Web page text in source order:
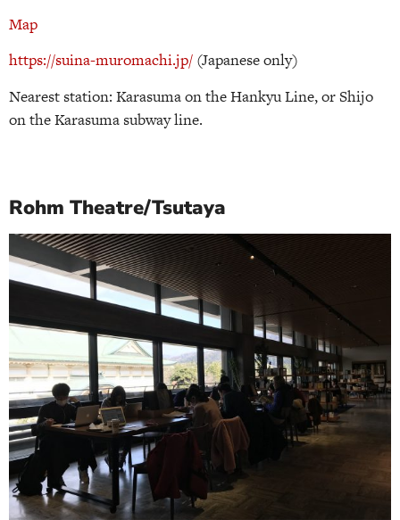
Map
https://suina-muromachi.jp/ (Japanese only)
Nearest station: Karasuma on the Hankyu Line, or Shijo
on the Karasuma subway line.
Rohm Theatre/Tsutaya